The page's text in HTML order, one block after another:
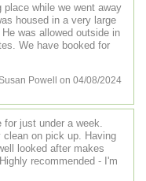
while we went away
housed in a very large
was allowed outside in
We have booked for
Powell on 04/08/2024
for just under a week.
clean on pick up. Having
looked after makes
recommended - I'm